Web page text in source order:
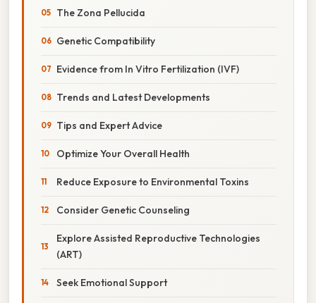
The Zona Pellucida
Genetic Compatibility
Evidence from In Vitro Fertilization (IVF)
Trends and Latest Developments
Tips and Expert Advice
Optimize Your Overall Health
Reduce Exposure to Environmental Toxins
Consider Genetic Counseling
Explore Assisted Reproductive Technologies
(ART)
Seek Emotional Support